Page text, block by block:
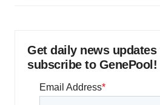
Get daily news updates
subscribe to GenePool!